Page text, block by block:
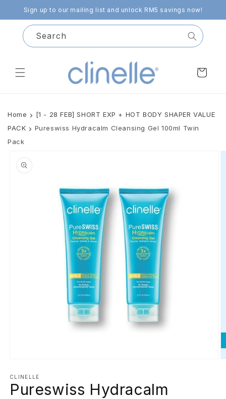
Skip to
content
Sign up to our mailing list and unlock RM5 savings now!
Search
Cart
Home
[1 - 28 FEB] SHORT EXP + HOT BODY SHAPER VALUE
PACK
Pureswiss Hydracalm Cleansing Gel 100ml Twin
Pack
product
information
1
in
modal
CLINELLE
Pureswiss Hydracalm